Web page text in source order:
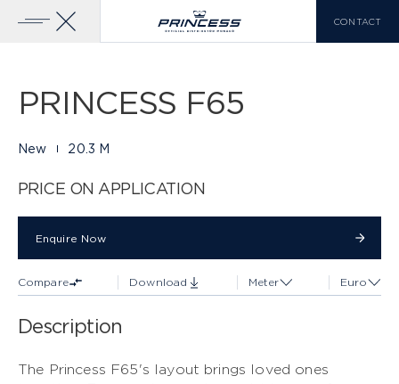
CONTACT
PRINCESS RANGE
X CLASS
COMPARE LIST
EN FR
PRINCESS F65
New 20.3 M
PRICE ON APPLICATION
Enquire Now
Compare Download Meter Euro
Description
The Princess F65's layout brings loved ones
Gallery
Enquire Now